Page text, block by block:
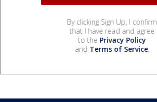
By clicking Sign Up, I confirm
that I have read and agree
to the Privacy Policy
and Terms of Service.